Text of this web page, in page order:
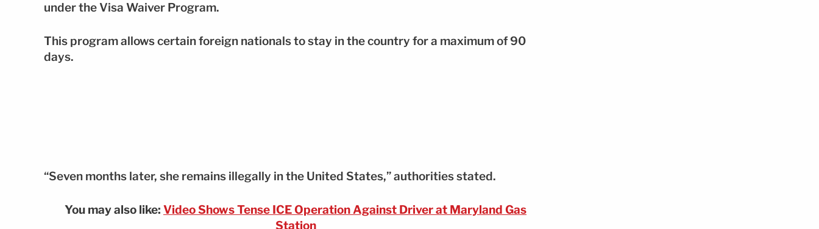
under the Visa Waiver Program.
This program allows certain foreign nationals to stay in the country for a maximum of 90
days.
“Seven months later, she remains illegally in the United States,” authorities stated.
You may also like: Video Shows Tense ICE Operation Against Driver at Maryland Gas
Station